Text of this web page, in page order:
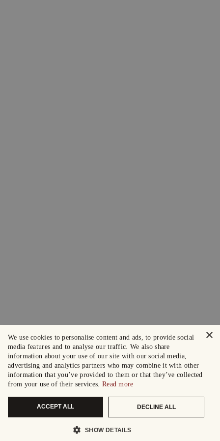
×
We use cookies to personalise content and ads, to provide social
media features and to analyse our traffic. We also share
information about your use of our site with our social media,
advertising and analytics partners who may combine it with other
information that you’ve provided to them or that they’ve collected
from your use of their services. Read more
ACCEPT ALL DECLINE ALL
SHOW DETAILS